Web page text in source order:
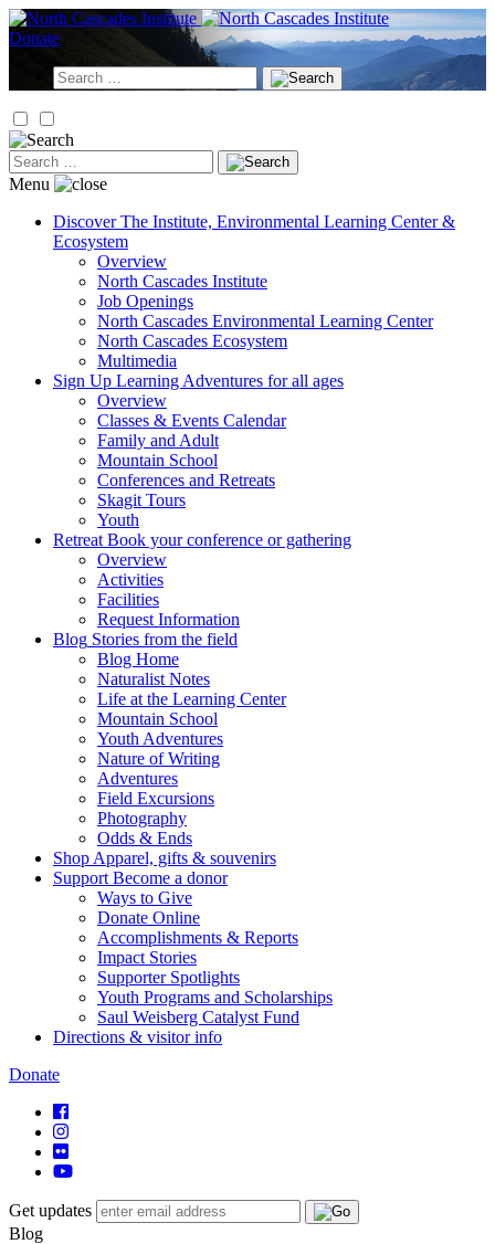
Skip
to
Donate
Search
for:
Search
for:
Menu
Discover The Institute, Environmental Learning Center &
Ecosystem
Overview
North Cascades Institute
Job Openings
North Cascades Environmental Learning Center
North Cascades Ecosystem
Multimedia
Sign Up Learning Adventures for all ages
Overview
Classes & Events Calendar
Family and Adult
Mountain School
Conferences and Retreats
Skagit Tours
Youth
Retreat Book your conference or gathering
Overview
Activities
Facilities
Request Information
Blog Stories from the field
Blog Home
Naturalist Notes
Life at the Learning Center
Mountain School
Youth Adventures
Nature of Writing
Adventures
Field Excursions
Photography
Odds & Ends
Shop Apparel, gifts & souvenirs
Support Become a donor
Ways to Give
Donate Online
Accomplishments & Reports
Impact Stories
Supporter Spotlights
Youth Programs and Scholarships
Saul Weisberg Catalyst Fund
Directions & visitor info
Donate
Get updates
Blog